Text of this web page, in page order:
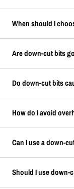
When should I
Are down-cut bits
Do down-cut bits
How do I avoid
Can I use a down-
Should I use down-